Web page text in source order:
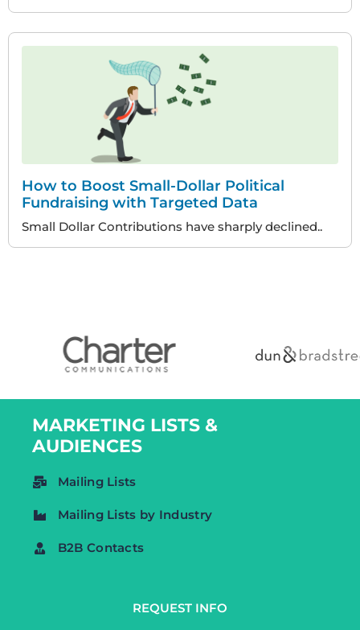
REQUEST INFO
How to Boost Small-Dollar Political
Fundraising with Targeted Data
Small Dollar Contributions have sharply declined..
MARKETING LISTS &
AUDIENCES
Mailing Lists
Mailing Lists by Industry
B2B Contacts